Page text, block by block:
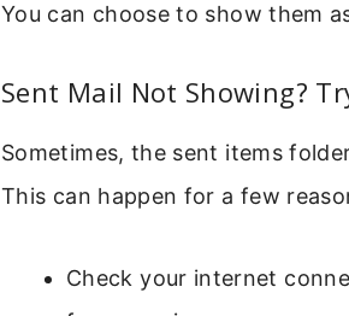
You can choose to show them
Sent Mail Not Showing?
Sometimes, the sent items
This can happen for a few
Check your internet